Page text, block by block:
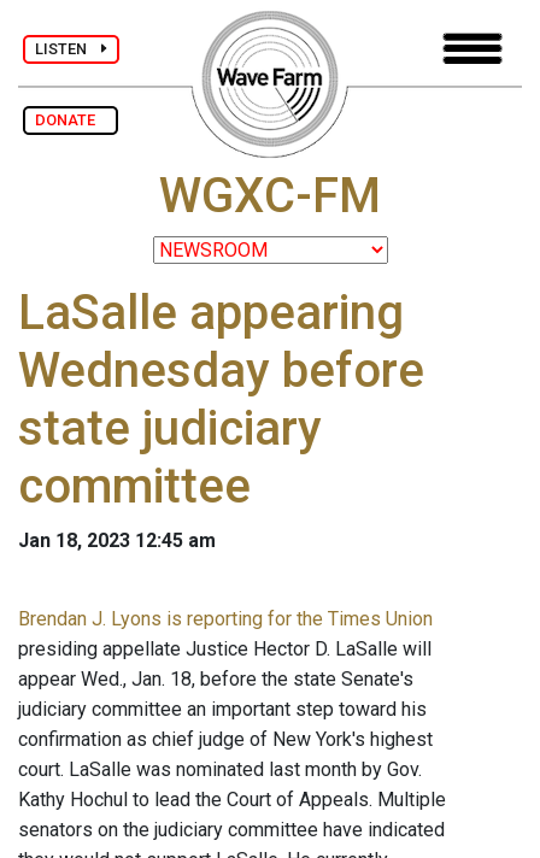
LISTEN
DONATE
WGXC-FM
LaSalle appearing
Wednesday before
state judiciary
committee
Jan 18, 2023 12:45 am
Brendan J. Lyons is reporting for the Times Union
presiding appellate Justice Hector D. LaSalle will
appear Wed., Jan. 18, before the state Senate's
judiciary committee an important step toward his
confirmation as chief judge of New York's highest
court. LaSalle was nominated last month by Gov.
Kathy Hochul to lead the Court of Appeals. Multiple
senators on the judiciary committee have indicated